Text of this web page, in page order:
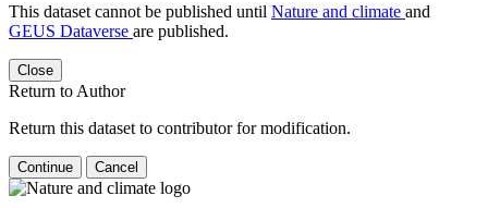
This dataset cannot be published until Nature and climate and
GEUS Dataverse are published.
Close
Return to Author
Return this dataset to contributor for modification.
Continue Cancel